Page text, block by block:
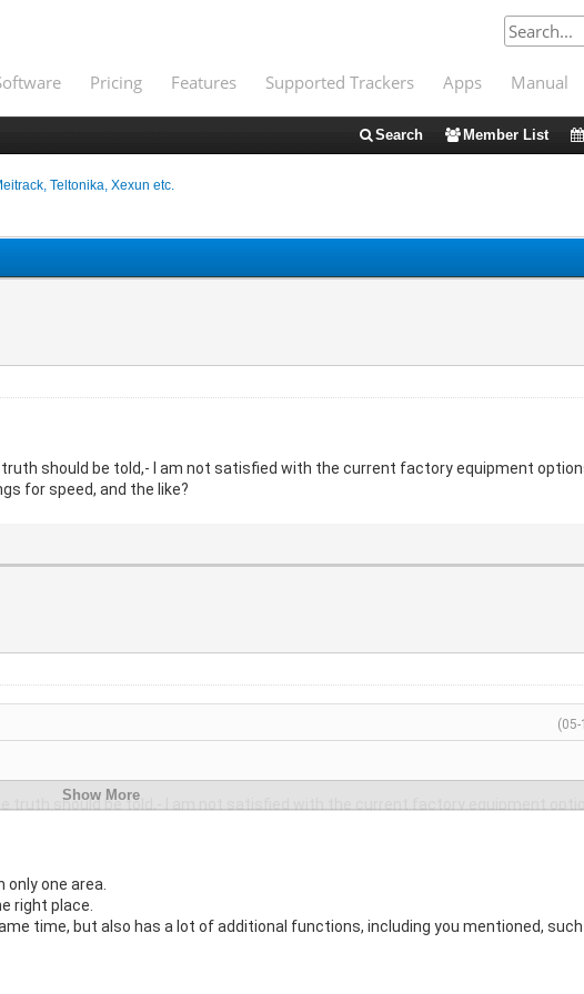
Pricing Features Supported Trackers Apps Manual
Search Member List
Teltonika, Xexun etc.
should be told,- I am not satisfied with the current factory equipment
for speed, and the like?
truth should be told,- I am not satisfied with the current factory equipment
one area.
right place.
time, but also has a lot of additional functions, including you mentioned, such